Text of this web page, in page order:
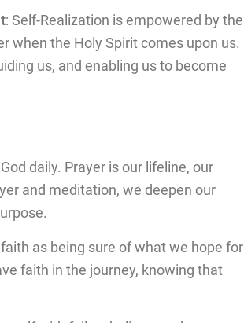
: Self-Realization is empowered by the
when the Holy Spirit comes upon us.
us, and enabling us to become
daily. Prayer is our lifeline, our
and meditation, we deepen our
as being sure of what we hope for
faith in the journey, knowing that